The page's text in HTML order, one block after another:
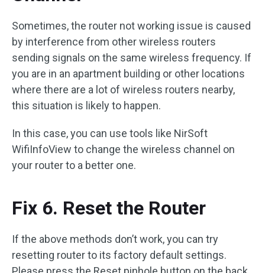
Sometimes, the router not working issue is caused
by interference from other wireless routers
sending signals on the same wireless frequency. If
you are in an apartment building or other locations
where there are a lot of wireless routers nearby,
this situation is likely to happen.
In this case, you can use tools like NirSoft
WifiInfoView to change the wireless channel on
your router to a better one.
Fix 6. Reset the Router
If the above methods don’t work, you can try
resetting router to its factory default settings.